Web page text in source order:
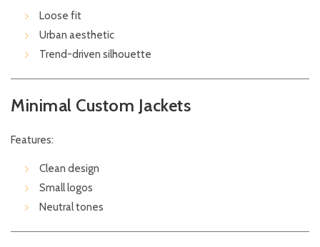
Loose fit
Urban aesthetic
Trend-driven silhouette
Minimal Custom Jackets
Features:
Clean design
Small logos
Neutral tones